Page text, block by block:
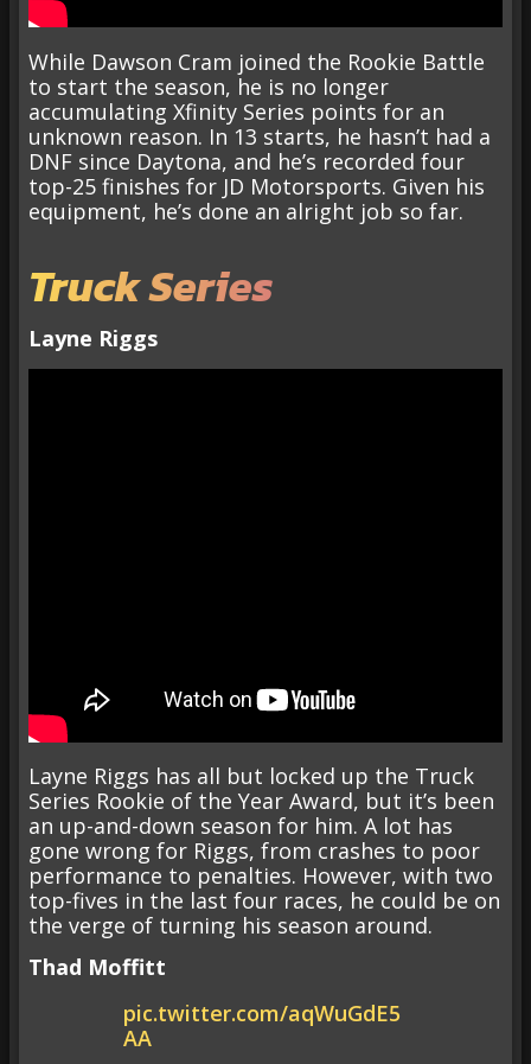
While Dawson Cram joined the Rookie Battle
to start the season, he is no longer
accumulating Xfinity Series points for an
unknown reason. In 13 starts, he hasn’t had a
DNF since Daytona, and he’s recorded four
top-25 finishes for JD Motorsports. Given his
equipment, he’s done an alright job so far.
Truck Series
Layne Riggs
Layne Riggs has all but locked up the Truck
Series Rookie of the Year Award, but it’s been
an up-and-down season for him. A lot has
gone wrong for Riggs, from crashes to poor
performance to penalties. However, with two
top-fives in the last four races, he could be on
the verge of turning his season around.
Thad Moffitt
pic.twitter.com/aqWuGdE5
AA